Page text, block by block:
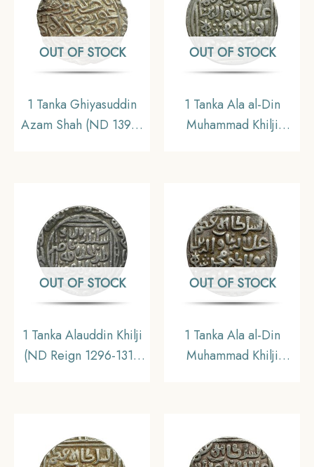
Sultanate, Collectible.
OUT OF STOCK
1 Tanka Ghiyasuddin
Azam Shah (ND 1390-
Dynasty of Bengal
Sultanate, Collectible.
OUT OF STOCK
1 Tanka Ala al-Din
Muhammad Khilji
Silver Historic Coin,
Khalji Dynasty of Delhi
Sultanate, Collectible.
OUT OF STOCK
1 Tanka Alauddin Khilji
(ND Reign 1296-1316
Collectible.
OUT OF STOCK
1 Tanka Ala al-Din
Muhammad Khilji
Khalji Dynasty of Delhi
Sultanate, Collectible.